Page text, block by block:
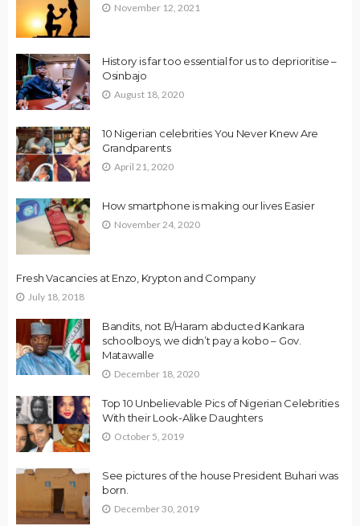
November 12, 2021
History is far too essential for us to deprioritise –
Osinbajo
August 18, 2020
10 Nigerian celebrities You Never Knew Are
Grandparents
April 21, 2020
How smartphone is making our lives Easier
November 24, 2020
Fresh Vacancies at Enzo, Krypton and Company
July 18, 2018
Bandits, not B/Haram abducted Kankara
schoolboys, we didn’t pay a kobo – Gov.
Matawalle
December 18, 2020
Top 10 Unbelievable Pics of Nigerian Celebrities
With their Look-Alike Daughters
October 5, 2019
See pictures of the house President Buhari was
born.
December 30, 2019